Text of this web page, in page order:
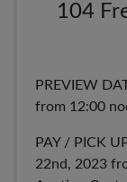
104
PREVIEW
from 12:00
PAY / PICK
22nd, 2023